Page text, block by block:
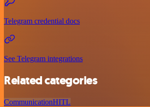
Telegram credential docs
See Telegram integrations
Related categories
CommunicationHITL